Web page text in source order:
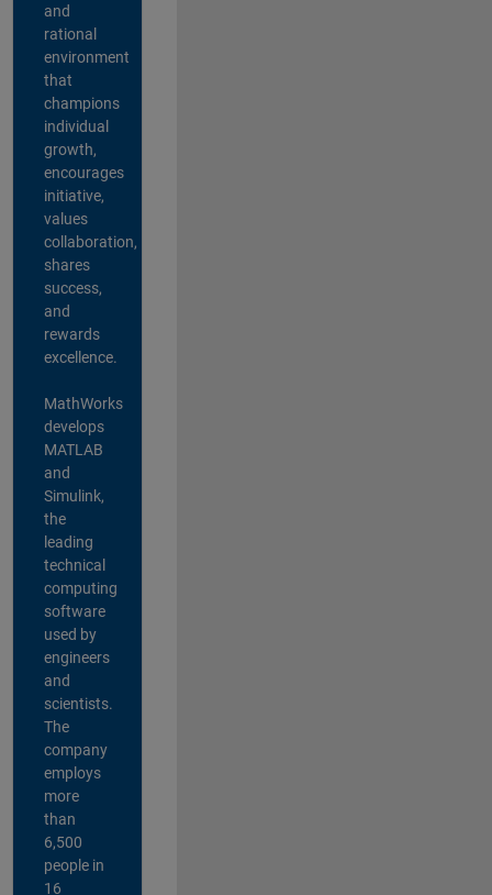
and
rational
environment
that
champions
individual
growth,
encourages
initiative,
values
collaboration,
shares
success,
and
rewards
excellence.
MathWorks
develops
MATLAB
and
Simulink,
the
leading
technical
computing
software
used by
engineers
and
scientists.
The
company
employs
more
than
6,500
people in
16